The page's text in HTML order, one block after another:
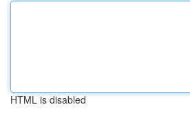
HTML is disabled